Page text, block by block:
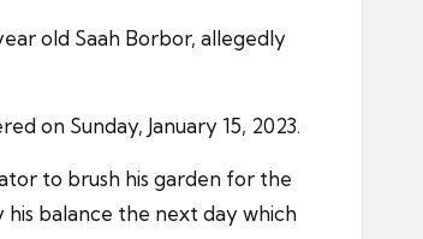
old Saah Borbor, allegedly
on Sunday, January 15, 2023.
to brush his garden for the
balance the next day which